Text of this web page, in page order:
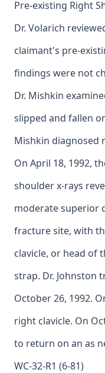
Pre-existing Right
Dr. Volarich
claimant's pre-
findings were not
Dr. Mishkin
slipped and fallen
Mishkin diagnosed
On April 18, 1992,
shoulder x-rays
moderate superior
fracture site, with
clavicle, or head of
strap. Dr. Johnston
October 26, 1992.
right clavicle. On
to return on an as
WC-32-R1 (6-81)